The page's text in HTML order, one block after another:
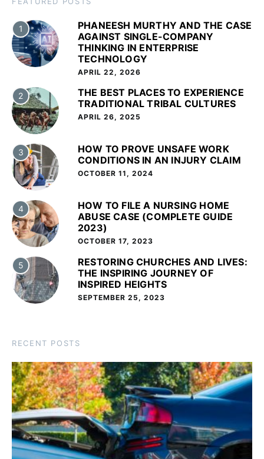
1
PHANEESH MURTHY AND THE CASE
AGAINST SINGLE-COMPANY
THINKING IN ENTERPRISE
TECHNOLOGY
APRIL 22, 2026
2
THE BEST PLACES TO EXPERIENCE
TRADITIONAL TRIBAL CULTURES
APRIL 26, 2025
3
HOW TO PROVE UNSAFE WORK
CONDITIONS IN AN INJURY CLAIM
OCTOBER 11, 2024
4
HOW TO FILE A NURSING HOME
ABUSE CASE (COMPLETE GUIDE
2023)
OCTOBER 17, 2023
5
RESTORING CHURCHES AND LIVES:
THE INSPIRING JOURNEY OF
INSPIRED HEIGHTS
SEPTEMBER 25, 2023
RECENT POSTS